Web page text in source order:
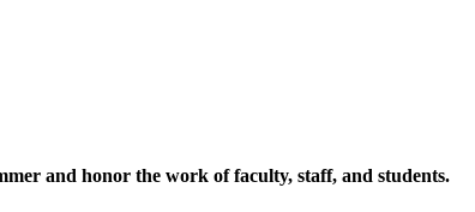
and honor the work of faculty, staff, and students.